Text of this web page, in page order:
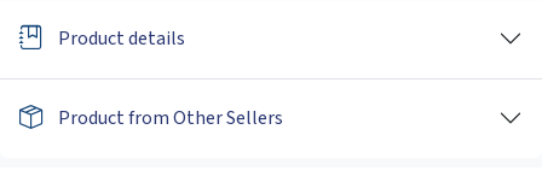
Product details
Product from Other Sellers